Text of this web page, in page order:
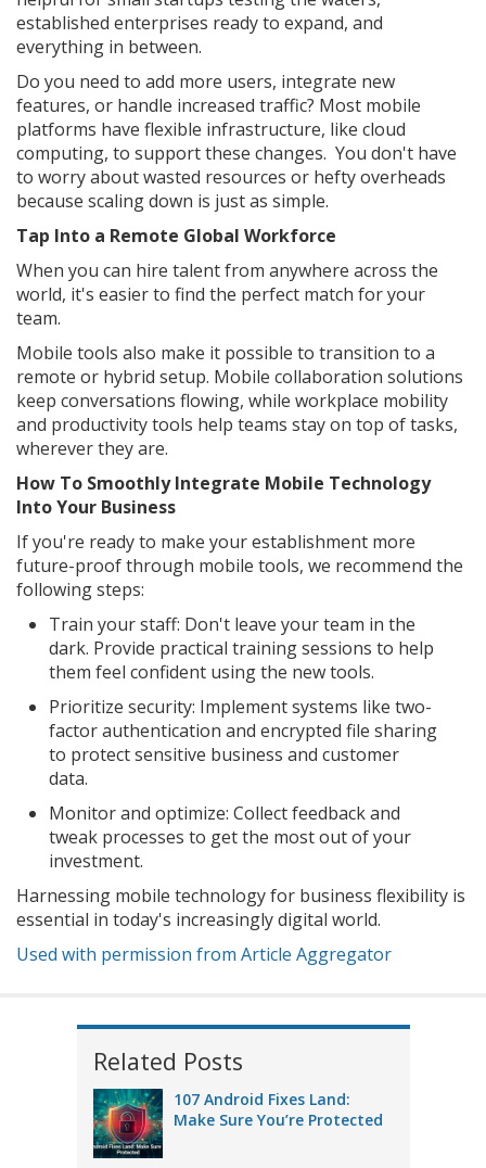
established enterprises ready to expand, and
everything in between.
Do you need to add more users, integrate new
features, or handle increased traffic? Most mobile
platforms have flexible infrastructure, like cloud
computing, to support these changes. You don't have
to worry about wasted resources or hefty overheads
because scaling down is just as simple.
Tap Into a Remote Global Workforce
When you can hire talent from anywhere across the
world, it's easier to find the perfect match for your
team.
Mobile tools also make it possible to transition to a
remote or hybrid setup. Mobile collaboration solutions
keep conversations flowing, while workplace mobility
and productivity tools help teams stay on top of tasks,
wherever they are.
How To Smoothly Integrate Mobile Technology
Into Your Business
If you're ready to make your establishment more
future-proof through mobile tools, we recommend the
following steps:
Train your staff: Don't leave your team in the
dark. Provide practical training sessions to help
them feel confident using the new tools.
Prioritize security: Implement systems like two-
factor authentication and encrypted file sharing
to protect sensitive business and customer
data.
Monitor and optimize: Collect feedback and
tweak processes to get the most out of your
investment.
Harnessing mobile technology for business flexibility is
essential in today's increasingly digital world.
Used with permission from Article Aggregator
Related Posts
107 Android Fixes Land:
Make Sure You’re Protected